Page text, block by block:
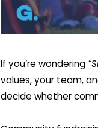
If you’re wondering
values, your team,
decide whether